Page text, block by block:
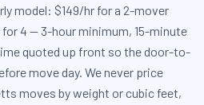
model: $149/hr for a 2-mover
for 4 — 3-hour minimum, 15-minute
quoted up front so the door-to-
move day. We never price
moves by weight or cubic feet,